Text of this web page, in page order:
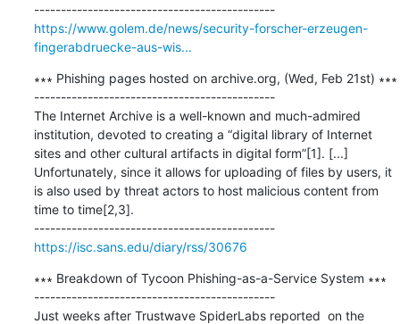
---------------------------------------------
https://www.golem.de/news/security-forscher-erzeugen-
fingerabdruecke-aus-wis...
∗∗∗ Phishing pages hosted on archive.org, (Wed, Feb 21st) ∗∗∗
---------------------------------------------
The Internet Archive is a well-known and much-admired
institution, devoted to creating a “digital library of Internet
sites and other cultural artifacts in digital form”[1]. [...]
Unfortunately, since it allows for uploading of files by users, it
is also used by threat actors to host malicious content from
time to time[2,3].
---------------------------------------------
https://isc.sans.edu/diary/rss/30676
∗∗∗ Breakdown of Tycoon Phishing-as-a-Service System ∗∗∗
---------------------------------------------
Just weeks after Trustwave SpiderLabs reported  on the